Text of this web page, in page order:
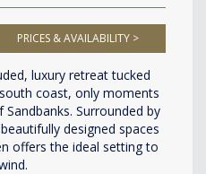
PRICES & AVAILABILITY >
luxury retreat tucked
coast, only moments
Surrounded by
designed spaces
offers the ideal setting to